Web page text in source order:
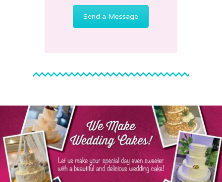
Send a Message